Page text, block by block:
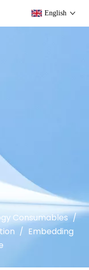
English
Consumables /
/ Embedding